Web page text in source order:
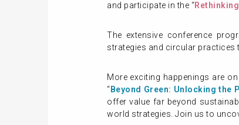
and participate in the “
The extensive conference
strategies and circular practices
More exciting happenings are
“Beyond Green: Unlocking
offer value far beyond
world strategies. Join us to